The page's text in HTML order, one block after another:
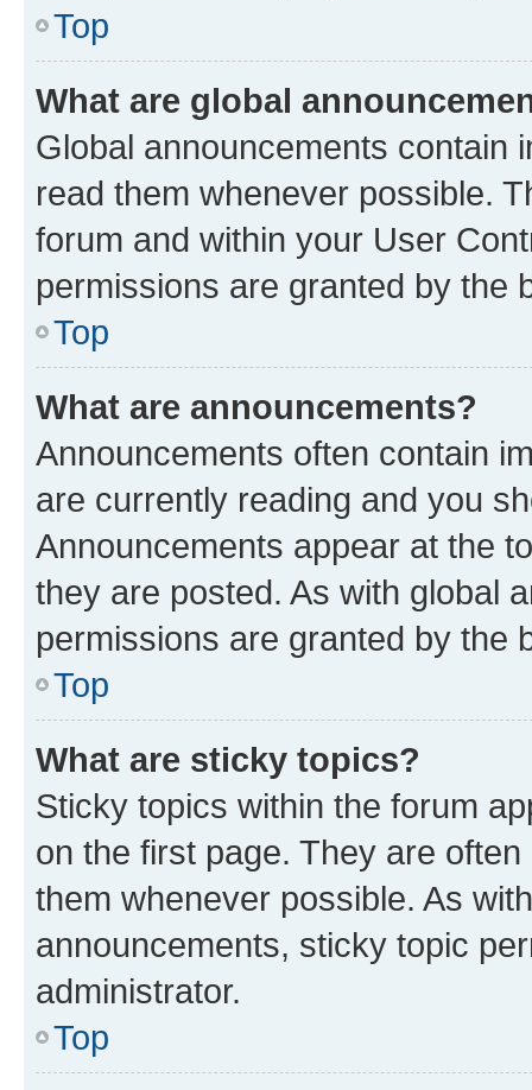
Top
What are global
Global announcements contain
read them whenever possible.
forum and within your User
permissions are granted by the
Top
What are announcements?
Announcements often contain
are currently reading and you
Announcements appear at the
they are posted. As with global
permissions are granted by the
Top
What are sticky topics?
Sticky topics within the forum
on the first page. They are
them whenever possible. As
announcements, sticky topic
administrator.
Top